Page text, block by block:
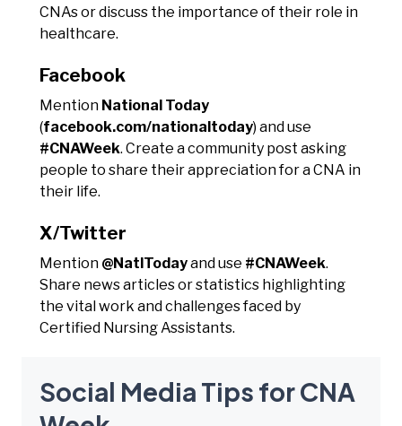
CNAs or discuss the importance of their role in
healthcare.
Facebook
Mention National Today
(facebook.com/nationaltoday) and use
#CNAWeek. Create a community post asking
people to share their appreciation for a CNA in
their life.
X/Twitter
Mention @NatlTodayand use #CNAWeek.
Share news articles or statistics highlighting
the vital work and challenges faced by
Certified Nursing Assistants.
Social Media Tips for CNA